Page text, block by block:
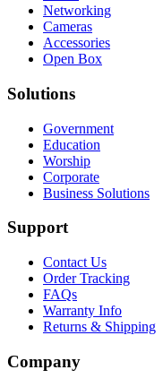
Networking
Cameras
Accessories
Open Box
Solutions
Government
Education
Worship
Corporate
Business Solutions
Support
Contact Us
Order Tracking
FAQs
Warranty Info
Returns & Shipping
Company